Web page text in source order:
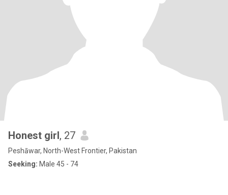
Honest girl, 27
Peshāwar, North-West Frontier, Pakistan
Seeking: Male 45 - 74